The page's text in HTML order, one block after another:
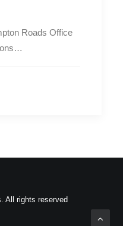
Roads Office
All rights reserved